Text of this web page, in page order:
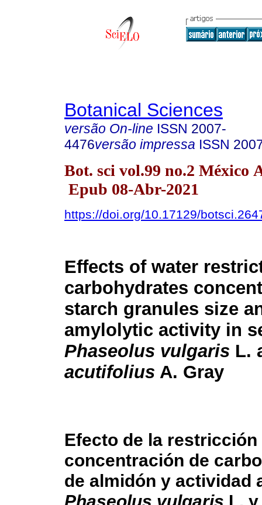
Botanical Sciences
versão On-line ISSN 2007-
4476versão impressa ISSN
Bot. sci vol.99 no.2 México
Epub 08-Abr-2021
https://doi.org/10.17129/
Effects of water
carbohydrates
starch granules size
amylolytic activity in
Phaseolus vulgaris L.
acutifolius A. Gray
Efecto de la restricción
concentración de
de almidón y actividad